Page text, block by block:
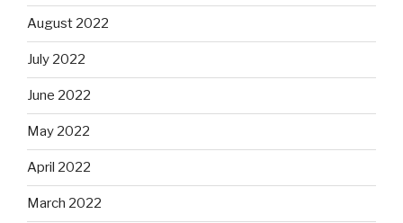
August 2022
July 2022
June 2022
May 2022
April 2022
March 2022